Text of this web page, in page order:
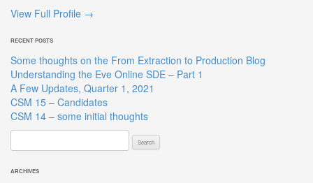
View Full Profile →
RECENT POSTS
Some thoughts on the From Extraction to Production Blog
Understanding the Eve Online SDE – Part 1
A Few Updates, Quarter 1, 2021
CSM 15 – Candidates
CSM 14 – some initial thoughts
ARCHIVES